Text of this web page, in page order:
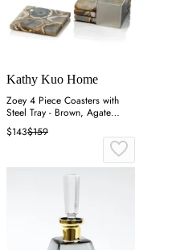
Kathy Kuo Home
Zoey 4 Piece Coasters with
Steel Tray - Brown, Agate
Stone
$143$159